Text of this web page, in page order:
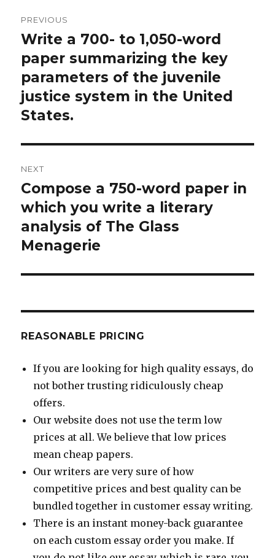
navigation
PREVIOUS
Previous
post:
Write a 700- to 1,050-word
paper summarizing the key
parameters of the juvenile
justice system in the United
States.
NEXT
Next
post:
Compose a 750-word paper in
which you write a literary
analysis of The Glass
Menagerie
REASONABLE PRICING
If you are looking for high quality essays, do
not bother trusting ridiculously cheap
offers.
Our website does not use the term low
prices at all. We believe that low prices
mean cheap papers.
Our writers are very sure of how
competitive prices and best quality can be
bundled together in customer essay writing.
There is an instant money-back guarantee
on each custom essay order you make. If